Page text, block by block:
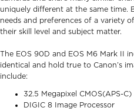
uniquely different at the same time.
needs and preferences of a variety
their skill level and subject matter.
The EOS 90D and EOS M6 Mark II
identical and hold true to Canon’s
include:
32.5 Megapixel CMOS(APS-C)
DIGIC 8 Image Processor